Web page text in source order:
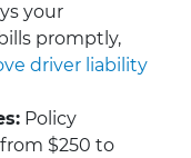
your
promptly,
driver liability
Policy
$250 to